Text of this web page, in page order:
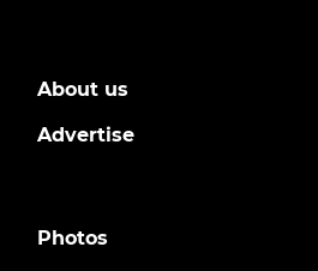
About us
Advertise
Photos